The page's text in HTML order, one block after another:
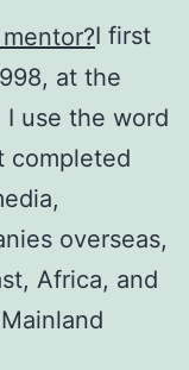
I first
at the
use the word
completed
overseas,
Africa, and